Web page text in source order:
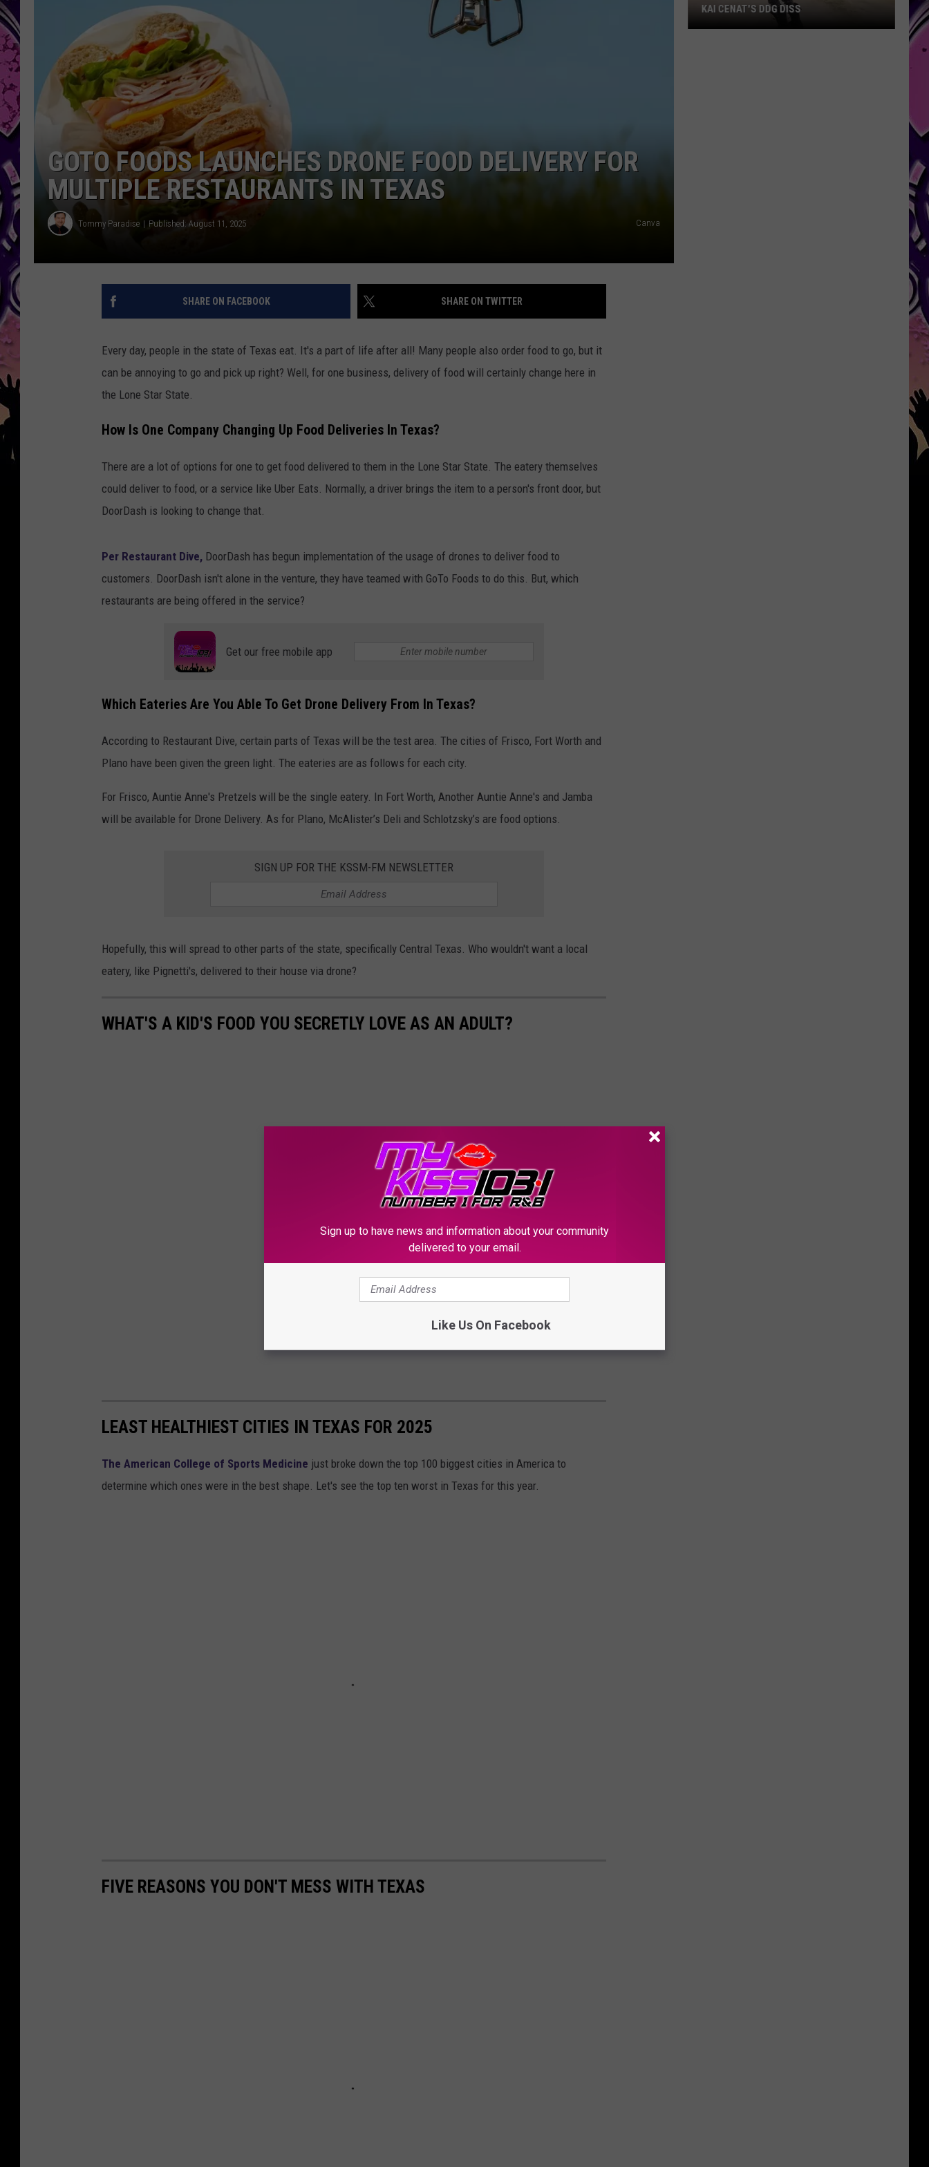
DONNIE MCCLURKIN
GOTO FOODS LAUNCHES DRONE FOOD DELIVERY FOR
MULTIPLE RESTAURANTS IN TEXAS
Tommy Paradise Published: August 11, 2025 Canva
SHARE ON FACEBOOK SHARE ON TWITTER
Every day, people in the state of Texas eat. It's a part of life after all! Many people also order food to go, but it
can be annoying to go and pick up right? Well, for one business, delivery of food will certainly change here in
the Lone Star State.
How Is One Company Changing Up Food Deliveries In Texas?
There are a lot of options for one to get food delivered to them in the Lone Star State. The eatery themselves
could deliver to food, or a service like Uber Eats. Normally, a driver brings the item to a person's front door, but
DoorDash is looking to change that.
Per Restaurant Dive, DoorDash has begun implementation of the usage of drones to deliver food to
customers. DoorDash isn't alone in the venture, they have teamed with GoTo Foods to do this. But, which
restaurants are being offered in the service?
Get our free mobile app
Which Eateries Are You Able To Get Drone Delivery From In Texas?
According to Restaurant Dive, certain parts of Texas will be the test area. The cities of Frisco, Fort Worth and
Plano have been given the green light. The eateries are as follows for each city.
For Frisco, Auntie Anne's Pretzels will be the single eatery. In Fort Worth, Another Auntie Anne's and Jamba
will be available for Drone Delivery. As for Plano, McAlister’s Deli and Schlotzsky’s are food options.
SIGN UP FOR THE KSSM-FM NEWSLETTER
Hopefully, this will spread to other parts of the state, specifically Central Texas. Who wouldn't want a local
eatery, like Pignetti's, delivered to their house via drone?
WHAT'S A KID'S FOOD YOU SECRETLY LOVE AS AN ADULT?
LEAST HEALTHIEST CITIES IN TEXAS FOR 2025
The American College of Sports Medicine just broke down the top 100 biggest cities in America to
determine which ones were in the best shape. Let's see the top ten worst in Texas for this year.
FIVE REASONS YOU DON'T MESS WITH TEXAS
KAI CENAT'S DDG DISS
Sign up to have news and information about your community
delivered to your email.
Like Us On Facebook